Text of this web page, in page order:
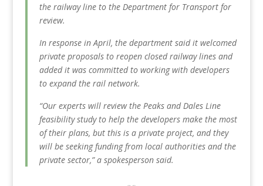
the railway line to the Department for Transport for
review.
In response in April, the department said it welcomed
private proposals to reopen closed railway lines and
added it was committed to working with developers
to expand the rail network.
“Our experts will review the Peaks and Dales Line
feasibility study to help the developers make the most
of their plans, but this is a private project, and they
will be seeking funding from local authorities and the
private sector,” a spokesperson said.